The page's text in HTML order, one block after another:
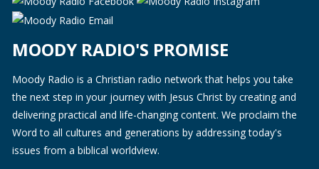
MOODY RADIO'S PROMISE
Moody Radio is a Christian radio network that helps you take
the next step in your journey with Jesus Christ by creating and
delivering practical and life-changing content. We proclaim the
Word to all cultures and generations by addressing today's
issues from a biblical worldview.